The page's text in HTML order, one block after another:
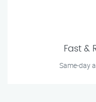
Fast &
Same-day